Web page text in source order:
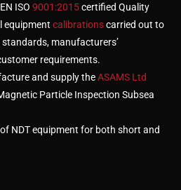
ISO 9001:2015certified Quality
equipment calibrationscarried out to
manufacturers’
requirements.
and supply theASAMS Ltd
Particle Inspection Subsea
NDT equipment for both short and